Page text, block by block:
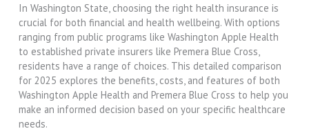
In Washington State, choosing the right health insurance is
crucial for both financial and health wellbeing. With options
ranging from public programs like Washington Apple Health
to established private insurers like Premera Blue Cross,
residents have a range of choices. This detailed comparison
for 2025 explores the benefits, costs, and features of both
Washington Apple Health and Premera Blue Cross to help you
make an informed decision based on your specific healthcare
needs.